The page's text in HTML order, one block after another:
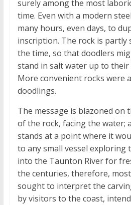
surely among the most
time. Even with a modern
many hours, even days, to
inscription. The rock is partly
the time, so that doodlers
stand in salt water up to their
More convenient rocks were
doodlings.
The message is blazoned on
of the rock, facing the water;
stands at a point where it
to any small vessel
into the Taunton River for
the centuries, therefore,
sought to interpret the
by visitors to the coast,